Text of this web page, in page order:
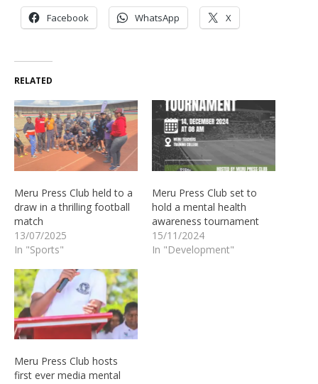
Facebook WhatsApp X
RELATED
Meru Press Club held to a
draw in a thrilling football
match
13/07/2025
In "Sports"
Meru Press Club set to
hold a mental health
awareness tournament
15/11/2024
In "Development"
Meru Press Club hosts
first ever media mental